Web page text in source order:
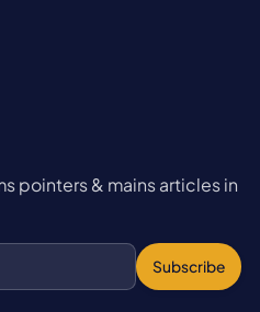
pointers & mains articles in
Subscribe